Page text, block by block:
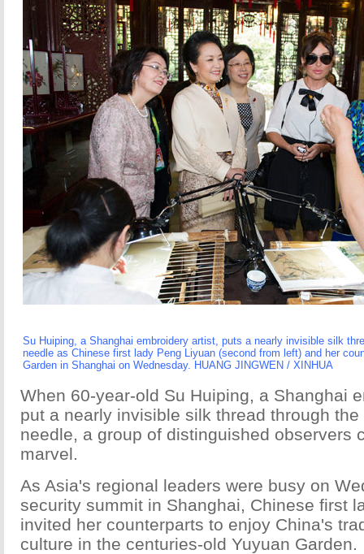
Su Huiping, a Shanghai embroidery artist, puts a nearly invisible silk
needle as Chinese first lady Peng Liyuan (second from left) and her
Garden in Shanghai on Wednesday. HUANG JINGWEN / XINHUA
When 60-year-old Su Huiping, a Shanghai
put a nearly invisible silk thread through
needle, a group of distinguished observers
marvel.
As Asia's regional leaders were busy on
security summit in Shanghai, Chinese first
invited her counterparts to enjoy China's
culture in the centuries-old Yuyuan Garden.